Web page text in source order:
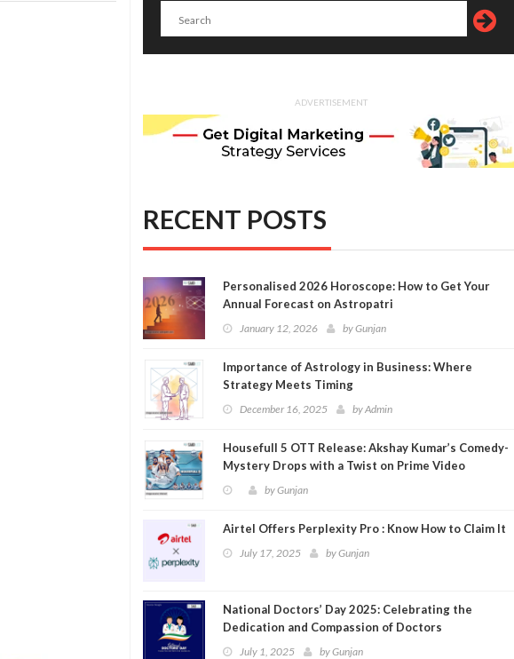
ADVERTISEMENT
RECENT POSTS
Personalised 2026 Horoscope: How to Get Your
Annual Forecast on Astropatri
January 12, 2026 byGunjan
Importance of Astrology in Business: Where
Strategy Meets Timing
December 16, 2025 byAdmin
Housefull 5 OTT Release: Akshay Kumar’s Comedy-
Mystery Drops with a Twist on Prime Video
byGunjan
Airtel Offers Perplexity Pro : Know How to Claim It
July 17, 2025 byGunjan
National Doctors’ Day 2025: Celebrating the
Dedication and Compassion of Doctors
July 1, 2025 byGunjan